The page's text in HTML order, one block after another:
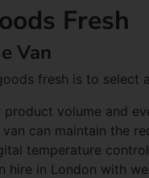
Fresh
Van
fresh is to select
volume and
van can maintain the
temperature
hire in London with